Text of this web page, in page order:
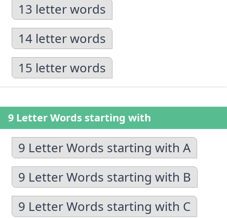
13 letter words
14 letter words
15 letter words
9 Letter Words starting with
9 Letter Words starting with A
9 Letter Words starting with B
9 Letter Words starting with C